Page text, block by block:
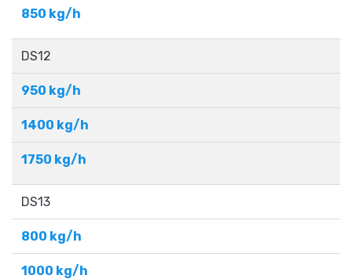
850 kg/h
DS12
950 kg/h
1400 kg/h
1750 kg/h
DS13
800 kg/h
1000 kg/h